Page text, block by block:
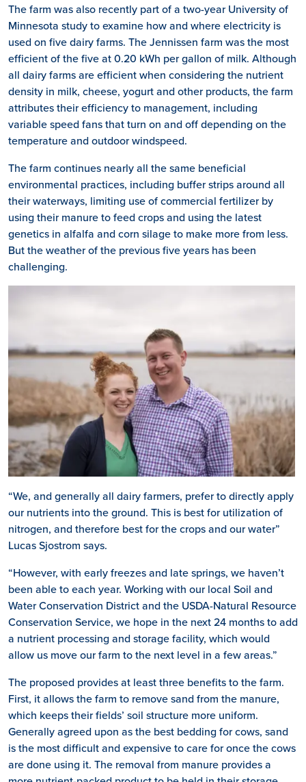
The farm was also recently part of a two-year University of
Minnesota study to examine how and where electricity is
used on five dairy farms. The Jennissen farm was the most
efficient of the five at 0.20 kWh per gallon of milk. Although
all dairy farms are efficient when considering the nutrient
density in milk, cheese, yogurt and other products, the farm
attributes their efficiency to management, including
variable speed fans that turn on and off depending on the
temperature and outdoor windspeed.
The farm continues nearly all the same beneficial
environmental practices, including buffer strips around all
their waterways, limiting use of commercial fertilizer by
using their manure to feed crops and using the latest
genetics in alfalfa and corn silage to make more from less.
But the weather of the previous five years has been
challenging.
“We, and generally all dairy farmers, prefer to directly apply
our nutrients into the ground. This is best for utilization of
nitrogen, and therefore best for the crops and our water”
Lucas Sjostrom says.
“However, with early freezes and late springs, we haven’t
been able to each year. Working with our local Soil and
Water Conservation District and the USDA-Natural Resource
Conservation Service, we hope in the next 24 months to add
a nutrient processing and storage facility, which would
allow us move our farm to the next level in a few areas.”
The proposed provides at least three benefits to the farm.
First, it allows the farm to remove sand from the manure,
which keeps their fields’ soil structure more uniform.
Generally agreed upon as the best bedding for cows, sand
is the most difficult and expensive to care for once the cows
are done using it. The removal from manure provides a